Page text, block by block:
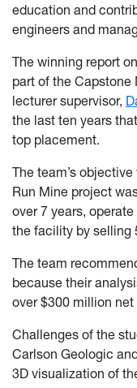
education and
engineers and
The winning report
part of the Capstone
lecturer supervisor,
the last ten years
top placement.
The team’s
Run Mine project
over 7 years,
the facility by selling
The team
because their
over $300 million
Challenges of the
Carlson Geologic
3D visualization of